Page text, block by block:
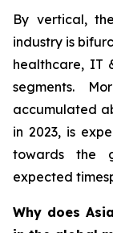
By vertical,
industry is
healthcare, IT
segments.
accumulated
in 2023, is
towards the
expected
Why does